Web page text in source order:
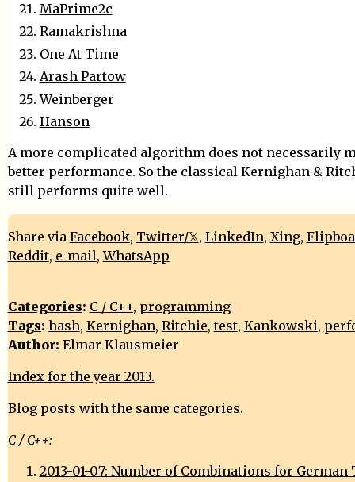
MaPrime2c
Ramakrishna
One At Time
Arash Partow
Weinberger
Hanson
A more complicated algorithm does not necessarily
better performance. So the classical Kernighan &
still performs quite well.
Share via Facebook, Twitter/𝕏, LinkedIn, Xing,
Reddit, e-mail,WhatsApp
Categories: C / C++, programming
Tags: hash, Kernighan, Ritchie,test, Kankowski,
Author: Elmar Klausmeier
Index for the year 2013.
Blog posts with the same categories.
C / C++:
2013-01-07: Number of Combinations for German